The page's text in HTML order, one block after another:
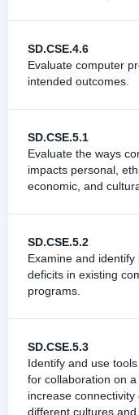
SD.CSE.4.6
Evaluate computer
intended outcomes.
SD.CSE.5.1
Evaluate the ways
impacts personal,
economic, and
SD.CSE.5.2
Examine and
deficits in existing
programs.
SD.CSE.5.3
Identify and use
for collaboration on
increase connectivity
different cultures and